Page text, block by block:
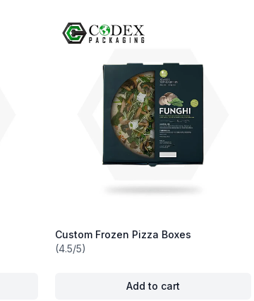
Custom Frozen Pizza Boxes
(4.5/5)
Add to cart